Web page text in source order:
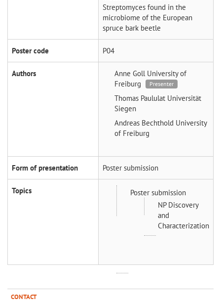
Streptomyces found in the
microbiome of the European
spruce bark beetle
Poster code P04
Authors Anne Goll University of
Freiburg
Presenter
Thomas Paululat Universität
Siegen
Andreas Bechthold University
of Freiburg
Form of presentation Poster submission
Topics
Poster submission
NP Discovery
and
Characterization
CONTACT